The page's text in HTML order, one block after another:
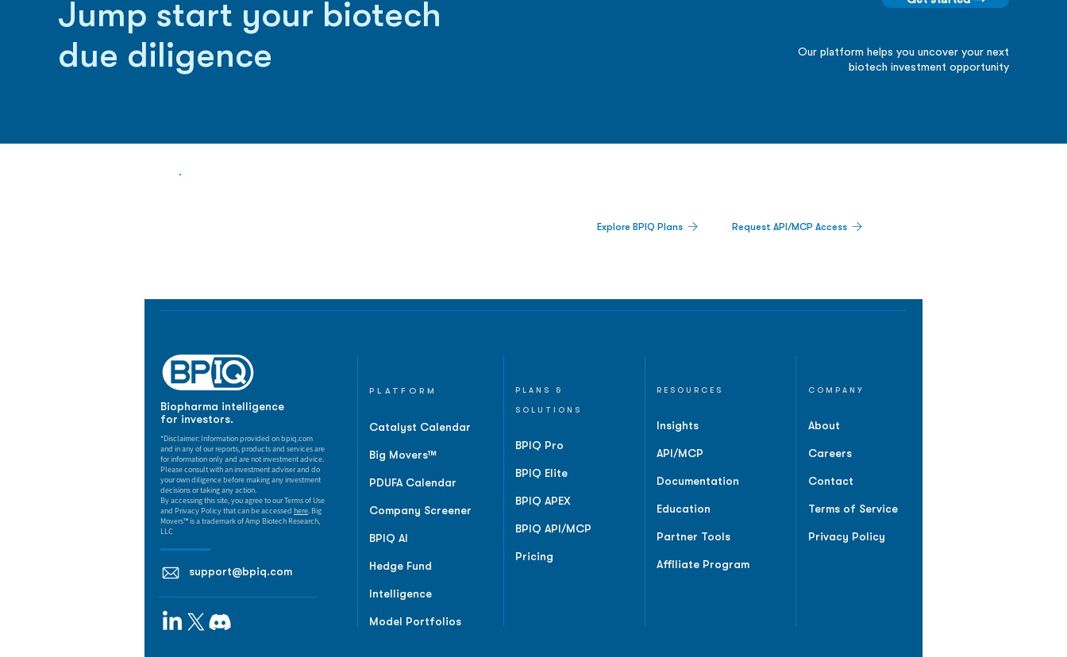
Jump start your biotech
due diligence
Our platform helps you uncover your next
biotech investment opportunity
Explore BPIQ Plans Request API/MCP Access
Biopharma intelligence
for investors.
*Disclaimer: Information provided on bpiq.com
and in any of our reports, products and services are
for information only and are not investment advice.
Please consult with an investment adviser and do
your own diligence before making any investment
decisions or taking any action.
By accessing this site, you agree to our Terms of Use
and Privacy Policy that can be accessed here . Big
Movers™ is a trademark of Amp Biotech Research,
LLC
support@bpiq.com
PLATFORM
Catalyst Calendar
Big Movers™
PDUFA Calendar
Company Screener
BPIQ AI
Hedge Fund
Intelligence
Model Portfolios
PLANS &
SOLUTIONS
BPIQ Pro
BPIQ Elite
BPIQ APEX
BPIQ API/MCP
Pricing
RESOURCES
Insights
API/MCP
Documentation
Education
Partner Tools
Affiliate Program
COMPANY
About
Careers
Contact
Terms of Service
Privacy Policy